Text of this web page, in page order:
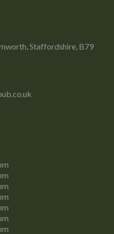
Staffordshire, B79